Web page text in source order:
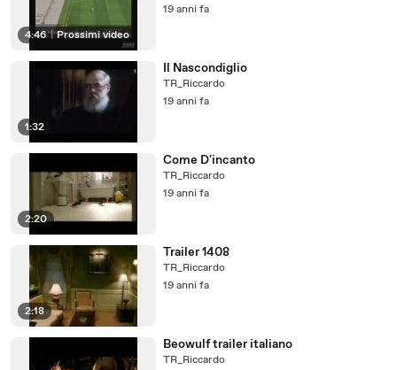
4:46 | Prossimi video
19 anni fa
1:32
Il Nascondiglio
TR_Riccardo
19 anni fa
2:20
Come D'incanto
TR_Riccardo
19 anni fa
2:18
Trailer 1408
TR_Riccardo
19 anni fa
Beowulf trailer italiano
TR_Riccardo